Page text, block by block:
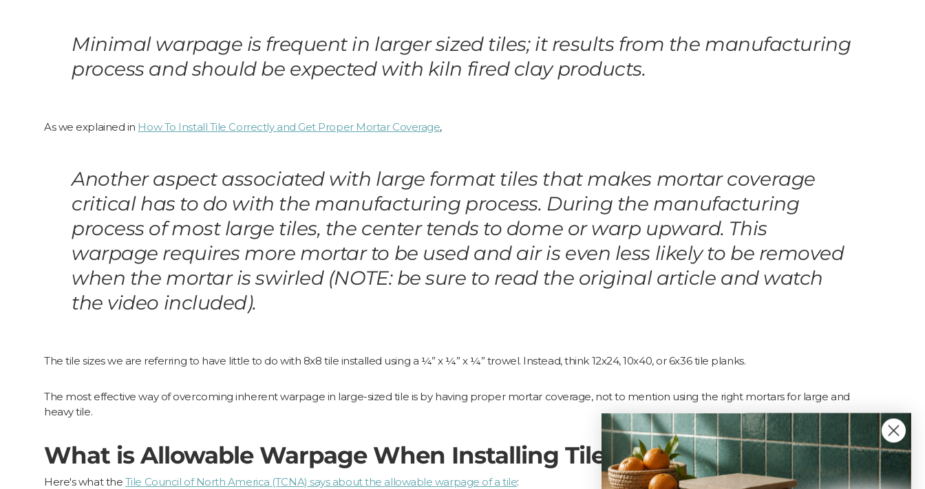
Minimal warpage is frequent in larger sized tiles; it results from the manufacturing
process and should be expected with kiln fired clay products.
As we explained in How To Install Tile Correctly and Get Proper Mortar Coverage,
Another aspect associated with large format tiles that makes mortar coverage
critical has to do with the manufacturing process. During the manufacturing
process of most large tiles, the center tends to dome or warp upward. This
warpage requires more mortar to be used and air is even less likely to be removed
when the mortar is swirled (NOTE: be sure to read the original article and watch
the video included).
The tile sizes we are referring to have little to do with 8x8 tile installed using a ¼” x ¼” x ¼” trowel. Instead, think 12x24, 10x40, or 6x36 tile planks.
The most effective way of overcoming inherent warpage in large-sized tile is by having proper mortar coverage, not to mention using the right mortars for large and
heavy tile.
What is Allowable Warpage When Installing Tile?
Here's what the Tile Council of North America (TCNA) says about the allowable warpage of a tile: